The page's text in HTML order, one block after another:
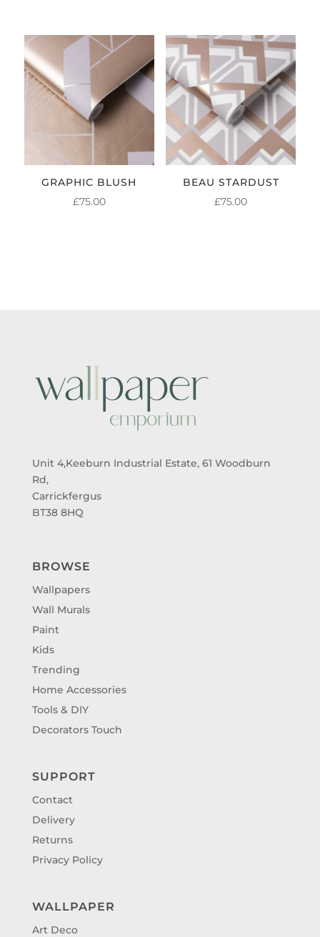
GRAPHIC BLUSH
£75.00
BEAU STARDUST
£75.00
Unit 4,Keeburn Industrial Estate, 61 Woodburn
Rd,
Carrickfergus
BT38 8HQ
BROWSE
Wallpapers
Wall Murals
Paint
Kids
Trending
Home Accessories
Tools & DIY
Decorators Touch
SUPPORT
Contact
Delivery
Returns
Privacy Policy
WALLPAPER
Art Deco